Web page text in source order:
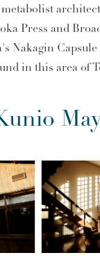
Press and
Nakagin
in this area of